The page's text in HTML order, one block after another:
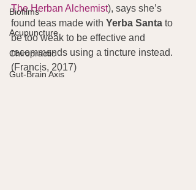
Biofilms
Acupuncture
Chiropractic
Gut-Brain Axis
The Herban Alchemist), says she’s
found teas made with Yerba Santa to
be too weak to be effective and
recommends using a tincture instead.
(Francis, 2017)